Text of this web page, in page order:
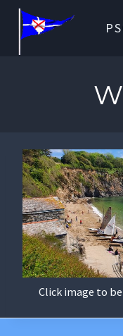
Skip
Click image to